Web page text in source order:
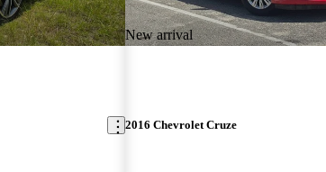
New arrival
2016 Chevrolet Cruze